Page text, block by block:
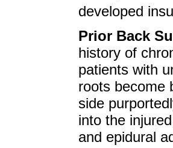
developed
Prior Back
history of
patients with
roots become
side
into the
and epidural